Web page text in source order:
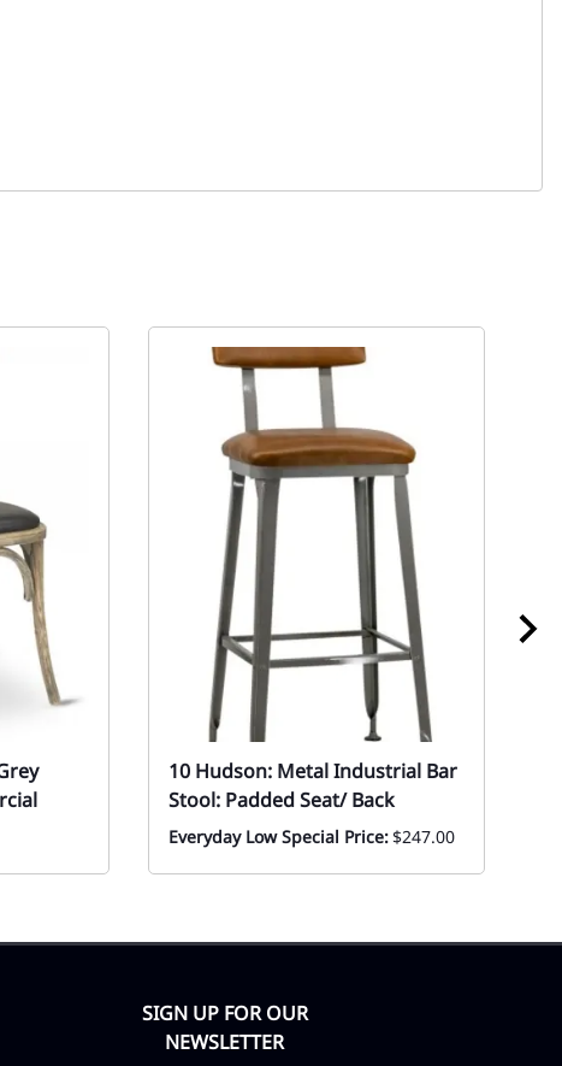
10 Hudson: Metal Industrial Bar
Stool: Padded Seat/ Back
Everyday Low Special Price:$247.00
SIGN UP FOR OUR
NEWSLETTER